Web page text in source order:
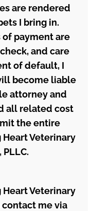
are rendered
I bring in.
payment are
and care
of default, I
become liable
attorney and
all related cost
the entire
Heart Veterinary
Heart Veterinary
contact me via